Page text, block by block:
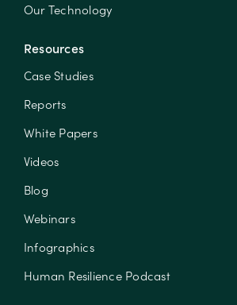
Our Technology
Resources
Case Studies
Reports
White Papers
Videos
Blog
Webinars
Infographics
Human Resilience Podcast